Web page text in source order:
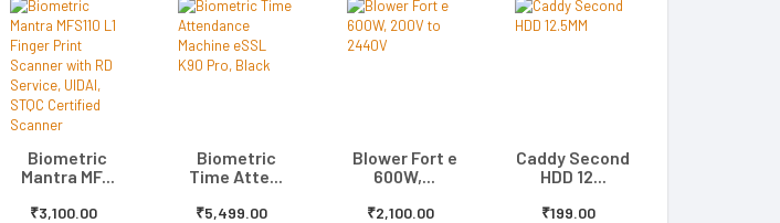
Biometric
Mantra MF...
₹3,100.00
Biometric
Time Atte...
₹5,499.00
Blower Fort e
600W,...
₹2,100.00
Caddy Second
HDD 12...
₹199.00